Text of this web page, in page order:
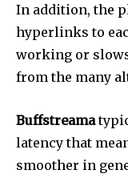
In addition, the
hyperlinks to
working or
from the many
Buffstreama
latency that
smoother in